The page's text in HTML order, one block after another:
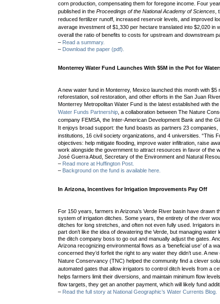
corn production, compensating them for foregone income. Four
published in theProceedings of the National Academy of Sciences
reduced fertilizer runoff, increased reservoir levels, and improved
average investment of $1,330 per hectare translated into $2,020 in
overall the ratio of benefits to costs for upstream and downstream
– Read a summary.
– Download the paper (pdf).
Monterrey Water Fund Launches With $5M in the Pot for
A new water fund in Monterrey, Mexico launched this month with $5
reforestation, soil restoration, and other efforts in the San Juan
Monterrey Metropolitan Water Fund is the latest established with
Water Funds Partnership , a collaboration between The Nature
company FEMSA, the Inter-American Development Bank and the
It enjoys broad support: the fund boasts as partners 23 companies,
institutions, 16 civil society organizations, and 4 universities. “This
objectives: help mitigate flooding, improve water infiltration, raise
work alongside the government to attract resources in favor of the
José Guerra Abud, Secretary of the Environment and Natural
– Read more at Huffington Post.
– Background on the fund is available here.
In Arizona, Incentives for Irrigation Improvements Pay Off
For 150 years, farmers in Arizona’s Verde River basin have drawn
system of irrigation ditches. Some years, the entirety of the river
ditches for long stretches, and often not even fully used. Irrigators
part don’t like the idea of dewatering the Verde, but managing water
the ditch company boss to go out and manually adjust the gates.
Arizona recognizing environmental flows as a ‘beneficial use’ of a
concerned they’d forfeit the right to any water they didn’t use.A new
Nature Conservancy (TNC) helped the community find a clever
automated gates that allow irrigators to control ditch levels from a
helps farmers limit their diversions, and maintain minimum flow
flow targets, they get an another payment, which will likely fund
– Read the full story at National Geographic’s Water Currents Blog.